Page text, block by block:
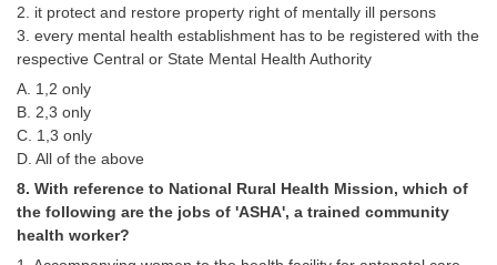
ACIO (IB) Exam
MTS
MTS Exam Papers
MTS Study Notes
2. it protect and restore property right of mentally ill persons
3. every mental health establishment has to be registered with the
respective Central or State Mental Health Authority
A. 1,2 only
B. 2,3 only
C. 1,3 only
D. All of the above
8. With reference to National Rural Health Mission, which of
the following are the jobs of 'ASHA', a trained community
health worker?